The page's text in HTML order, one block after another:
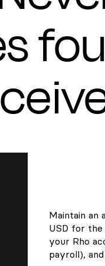
Maintain an
USD for
your Rho
payroll),